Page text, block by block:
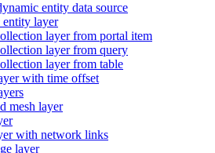
entity data source
layer
layer from portal item
layer from query
layer from table
with time offset
mesh layer
with network links
layer